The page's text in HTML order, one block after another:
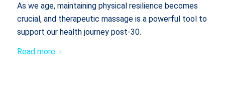
As we age, maintaining physical resilience becomes
crucial, and therapeutic massage is a powerful tool to
support our health journey post-30.
Read more